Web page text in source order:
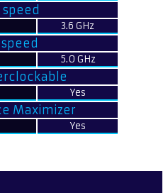
speed
3.6 GHz
5.0 GHz
Yes
Maximizer
Yes